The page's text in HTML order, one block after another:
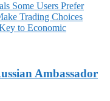
Some Users Prefer
Trading Choices
to Economic
Ambassador